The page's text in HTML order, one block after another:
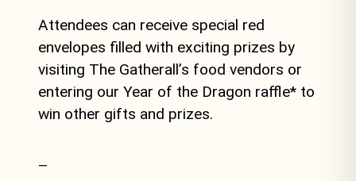
Attendees can receive special red
envelopes filled with exciting prizes by
visiting The Gatherall’s food vendors or
entering our Year of the Dragon raffle* to
win other gifts and prizes.
—